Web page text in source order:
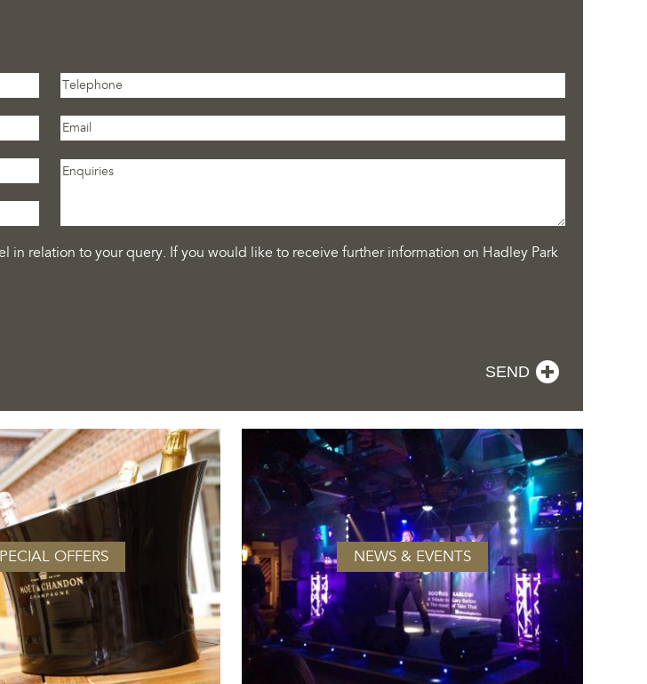
relation to your query. If you would like to receive further information on Hadley Park
OFFERS NEWS & EVENTS